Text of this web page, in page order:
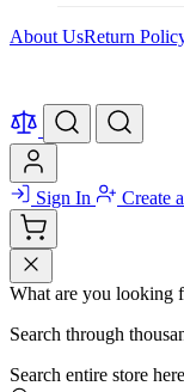
About UsReturn
Sign In Create
What are you looking
Search through
Search entire store